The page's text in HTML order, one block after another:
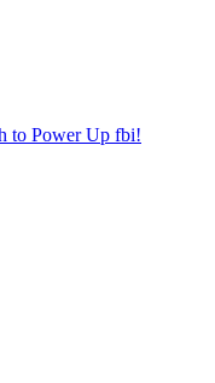
to Power Up fbi!